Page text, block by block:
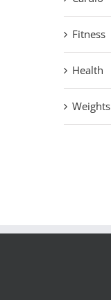
Fitness
Health
Weights